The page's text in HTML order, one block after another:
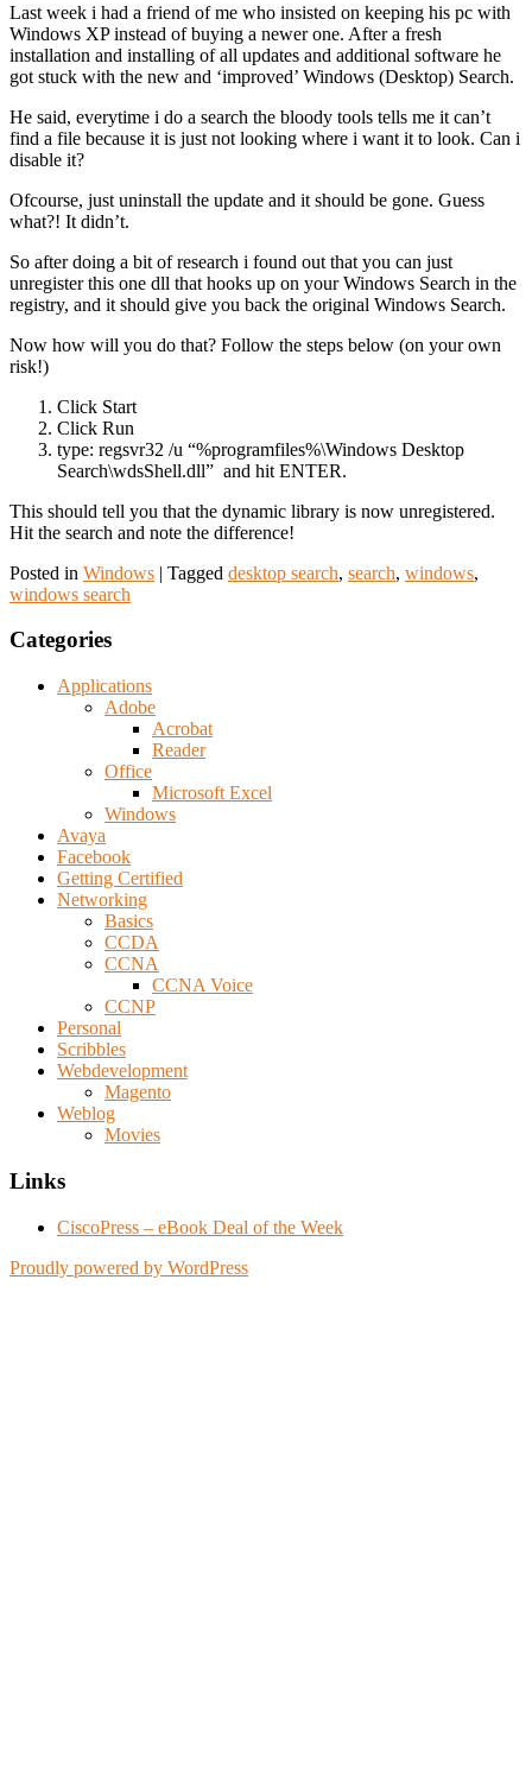
Last week i had a friend of me who insisted on keeping his pc with
Windows XP instead of buying a newer one. After a fresh
installation and installing of all updates and additional software he
got stuck with the new and ‘improved’ Windows (Desktop) Search.
He said, everytime i do a search the bloody tools tells me it can’t
find a file because it is just not looking where i want it to look. Can i
disable it?
Ofcourse, just uninstall the update and it should be gone. Guess
what?! It didn’t.
So after doing a bit of research i found out that you can just
unregister this one dll that hooks up on your Windows Search in the
registry, and it should give you back the original Windows Search.
Now how will you do that? Follow the steps below (on your own
risk!)
Click Start
Click Run
type: regsvr32 /u “%programfiles%\Windows Desktop
Search\wdsShell.dll” and hit ENTER.
This should tell you that the dynamic library is now unregistered.
Hit the search and note the difference!
Posted in Windows | Tagged desktop search, search, windows,
windows search
Categories
Applications
Adobe
Acrobat
Reader
Office
Microsoft Excel
Windows
Avaya
Facebook
Getting Certified
Networking
Basics
CCDA
CCNA
CCNA Voice
CCNP
Personal
Scribbles
Webdevelopment
Magento
Weblog
Movies
Links
CiscoPress – eBook Deal of the Week
Proudly powered by WordPress